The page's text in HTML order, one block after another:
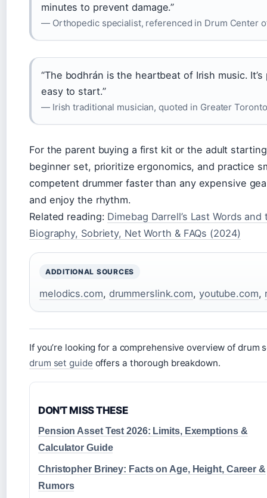
minutes to prevent damage.”
— Orthopedic specialist, referenced in Drum Center
“The bodhrán is the heartbeat of Irish music.
easy to start.”
— Irish traditional musician, quoted in Greater
For the parent buying a first kit or the adult
beginner set, prioritize ergonomics, and practice
competent drummer faster than any expensive
and enjoy the rhythm.
Related reading: Dimebag Darrell’s Last Words
Biography, Sobriety, Net Worth & FAQs (2024)
ADDITIONAL SOURCES
melodics.com, drummerslink.com, youtube.com,
If you’re looking for a comprehensive overview of
drum set guide offers a thorough breakdown.
DON'T MISS THESE
Pension Asset Test 2026: Limits, Exemptions &
Calculator Guide
Christopher Briney: Facts on Age, Height, Career &
Rumors